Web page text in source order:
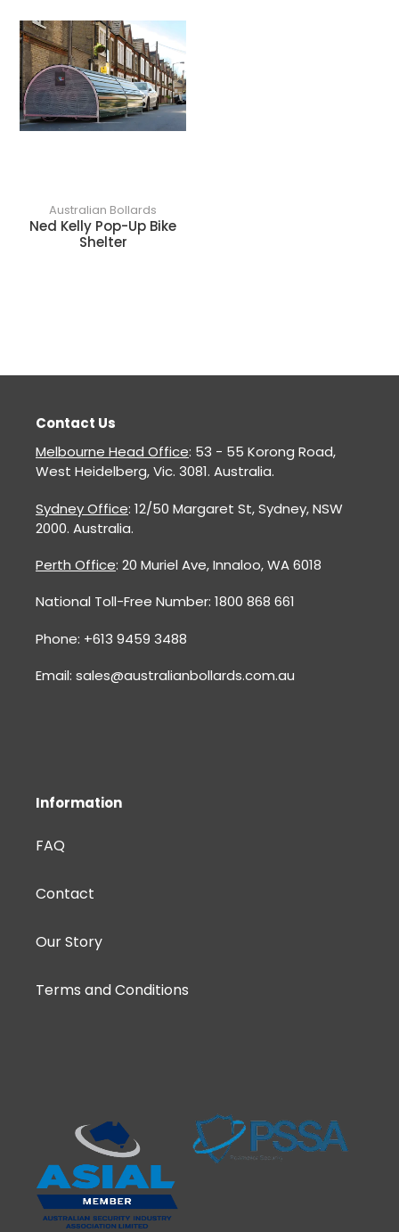
Australian Bollards
Ned Kelly Pop-Up Bike
Shelter
Contact Us
Melbourne Head Office: 53 - 55 Korong Road,
West Heidelberg, Vic. 3081. Australia.
Sydney Office: 12/50 Margaret St, Sydney, NSW
2000. Australia.
Perth Office: 20 Muriel Ave, Innaloo, WA 6018
National Toll-Free Number: 1800 868 661
Phone: +613 9459 3488
Email: sales@australianbollards.com.au
Information
FAQ
Contact
Our Story
Terms and Conditions